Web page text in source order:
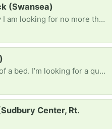
(Swansea)
I have limited space so ideally I am looking for no more than 4 chairs
Hello I am in desperate need of a bed. I’m looking for a queen size with a mattress box, spring, and frame you could have a headboard and footboard that doesn’t really matter to me. Color does not matter either if it does have a headboard and footboard if anyone has one, please reach out to me. Thank you in advance
Center, Rt.